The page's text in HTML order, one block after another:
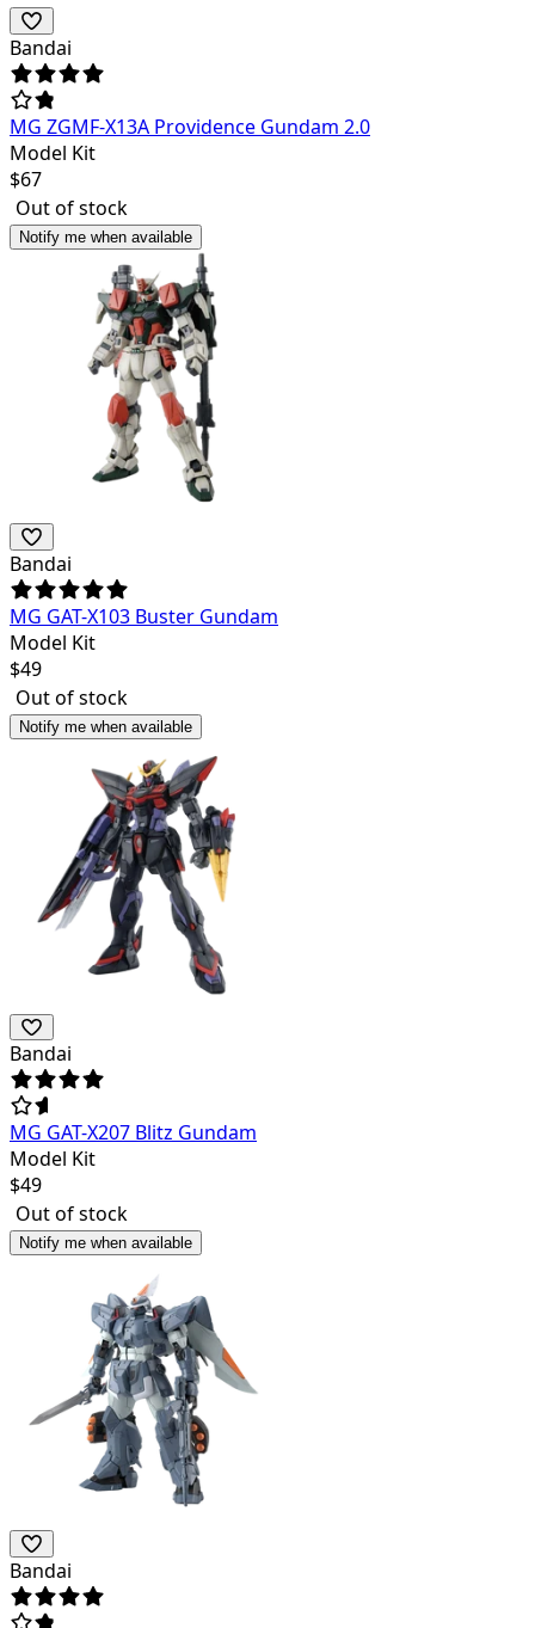
Bandai
MG ZGMF-X13A Providence Gundam 2.0
Model Kit
$67
Out of stock
Notify me when available
Bandai
MG GAT-X103 Buster Gundam
Model Kit
$49
Out of stock
Notify me when available
Bandai
MG GAT-X207 Blitz Gundam
Model Kit
$49
Out of stock
Notify me when available
Bandai